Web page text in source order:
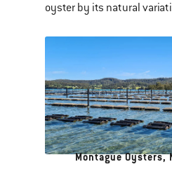
oyster by its natural
Montague Oysters,